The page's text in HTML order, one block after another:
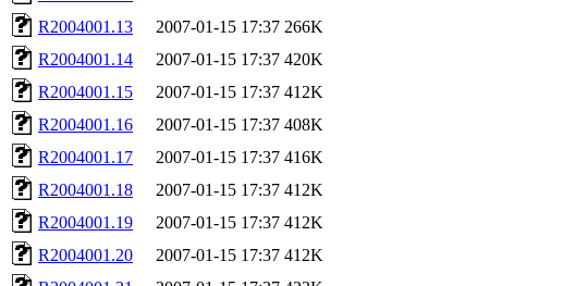
R2004001.13
2007-01-15 17:37 266K
R2004001.14
2007-01-15 17:37 420K
R2004001.15
2007-01-15 17:37 412K
R2004001.16
2007-01-15 17:37 408K
R2004001.17
2007-01-15 17:37 416K
R2004001.18
2007-01-15 17:37 412K
R2004001.19
2007-01-15 17:37 412K
R2004001.20
2007-01-15 17:37 412K